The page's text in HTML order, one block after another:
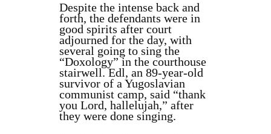
Despite the intense back and
forth, the defendants were in
good spirits after court
adjourned for the day, with
several going to sing the
“Doxology” in the courthouse
stairwell. Edl, an 89-year-old
survivor of a Yugoslavian
communist camp, said “thank
you Lord, hallelujah,” after
they were done singing.